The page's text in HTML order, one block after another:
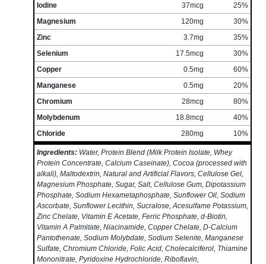
Iodine
37mcg
25%
Magnesium
120mg
30%
Zinc
3.7mg
35%
Selenium
17.5mcg
30%
Copper
0.5mg
60%
Manganese
0.5mg
20%
Chromium
28mcg
80%
Molybdenum
18.8mcg
40%
Chloride
280mg 10%
Ingredients: Water, Protein Blend (Milk Protein Isolate, Whey
Protein Concentrate, Calcium Caseinate), Cocoa (processed with
alkali), Maltodextrin, Natural and Artificial Flavors, Cellulose Gel,
Magnesium Phosphate, Sugar, Salt, Cellulose Gum, Dipotassium
Phosphate, Sodium Hexametaphosphate, Sunflower Oil, Sodium
Ascorbate, Sunflower Lecithin, Sucralose, Acesulfame Potassium,
Zinc Chelate, Vitamin E Acetate, Ferric Phosphate, d-Biotin,
Vitamin A Palmitate, Niacinamide, Copper Chelate, D-Calcium
Pantothenate, Sodium Molybdate, Sodium Selenite, Manganese
Sulfate, Chromium Chloride, Folic Acid, Cholecalciferol, Thiamine
Mononitrate, Pyridoxine Hydrochloride, Riboflavin,